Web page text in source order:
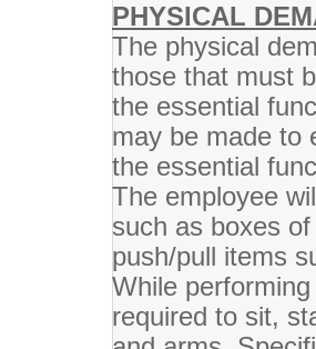
PHYSICAL
The physical
those that must
the essential
may be made to
the essential
The employee
such as boxes
push/pull items
While
required to sit,